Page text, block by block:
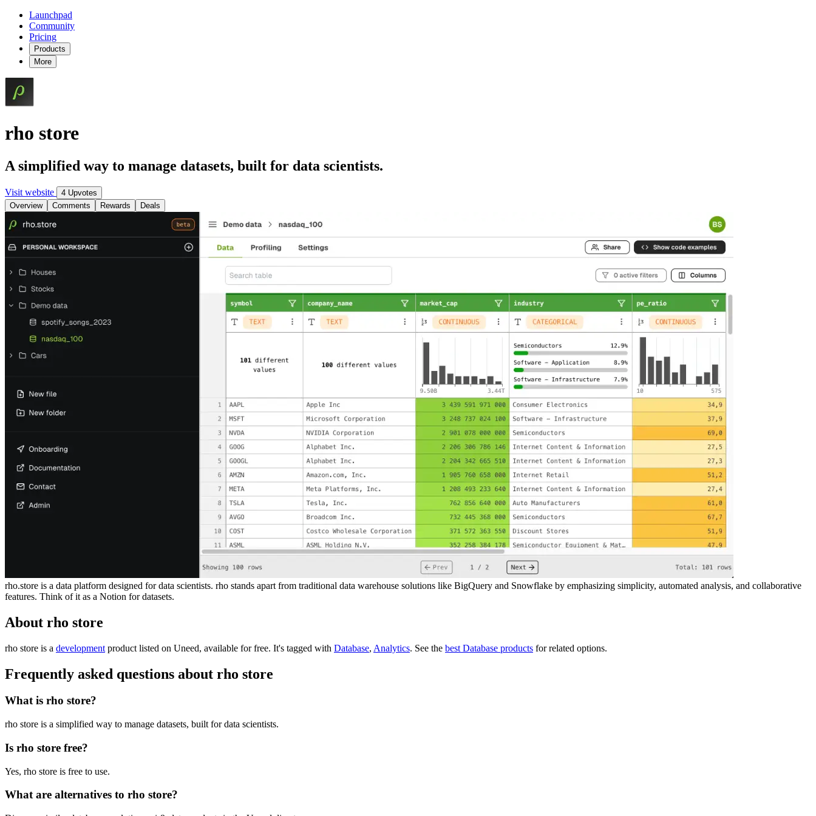
Launchpad
Community
Pricing
Products
More
rho store
A simplified way to manage datasets, built for data scientists.
Visit website
4 Upvotes
Overview
Comments Rewards Deals
rho.store is a data platform designed for data scientists. rho stands apart from traditional data warehouse solutions like BigQuery and Snowflake by emphasizing simplicity, automated analysis, and collaborative
features. Think of it as a Notion for datasets.
About rho store
rho store is a development product listed on Uneed, available for free. It's tagged with Database, Analytics. See the best Database products for related options.
Frequently asked questions about rho store
What is rho store?
rho store is a simplified way to manage datasets, built for data scientists.
Is rho store free?
Yes, rho store is free to use.
What are alternatives to rho store?